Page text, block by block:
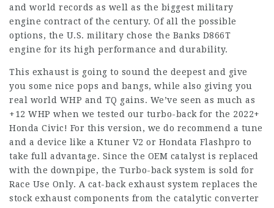
and world records as well as the biggest military
engine contract of the century. Of all the possible
options, the U.S. military chose the Banks D866T
engine for its high performance and durability.
This exhaust is going to sound the deepest and give
you some nice pops and bangs, while also giving you
real world WHP and TQ gains. We’ve seen as much as
+12 WHP when we tested our turbo-back for the 2022+
Honda Civic! For this version, we do recommend a tune
and a device like a Ktuner V2 or Hondata Flashpro to
take full advantage. Since the OEM catalyst is replaced
with the downpipe, the Turbo-back system is sold for
Race Use Only. A cat-back exhaust system replaces the
stock exhaust components from the catalytic converter